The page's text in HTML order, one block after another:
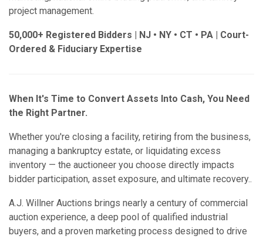
project management.
50,000+ Registered Bidders | NJ • NY • CT • PA | Court-
Ordered & Fiduciary Expertise
When It's Time to Convert Assets Into Cash, You Need
the Right Partner.
Whether you're closing a facility, retiring from the business,
managing a bankruptcy estate, or liquidating excess
inventory — the auctioneer you choose directly impacts
bidder participation, asset exposure, and ultimate recovery..
A.J. Willner Auctions brings nearly a century of commercial
auction experience, a deep pool of qualified industrial
buyers, and a proven marketing process designed to drive